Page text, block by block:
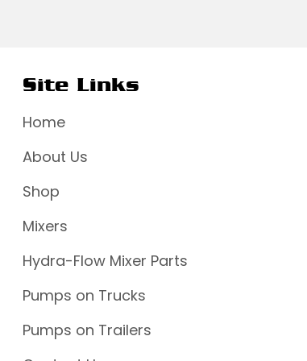
Site Links
Home
About Us
Shop
Mixers
Hydra-Flow Mixer Parts
Pumps on Trucks
Pumps on Trailers